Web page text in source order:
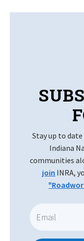
Stay up to
Indiana
communities
join INRA,